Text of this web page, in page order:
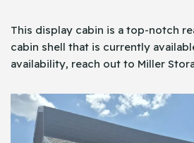
This display cabin is a top-notch
cabin shell that is currently
availability, reach out to Miller